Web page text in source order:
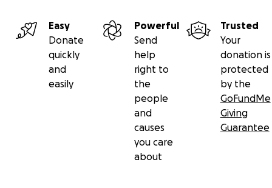
Easy
Donate
quickly
and
easily
Powerful
Send
help
right to
the
people
and
causes
you care
about
Trusted
Your
donation is
protected
by the
GoFundMe
Giving
Guarantee